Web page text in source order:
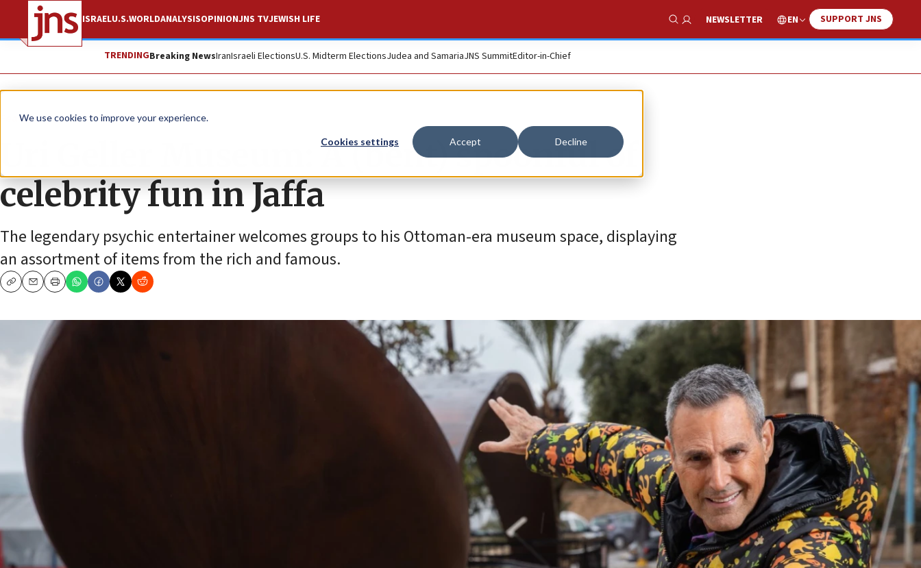
We use cookies to improve your experience.
Cookies settings Accept Decline
ISRAELU.S.WORLDANALYSISOPINIONJNS TVJEWISH LIFE
Show Search
NEWSLETTER EN SUPPORT JNS
TRENDINGBreaking NewsIranIsraeli ElectionsU.S. Midterm ElectionsJudea and SamariaJNS SummitEditor-in-Chief
Feature
Uri Geller Museum: A (bent) spoonful of
celebrity fun in Jaffa
The legendary psychic entertainer welcomes groups to his Ottoman-era museum space, displaying
an assortment of items from the rich and famous.
CopyEmailPrint